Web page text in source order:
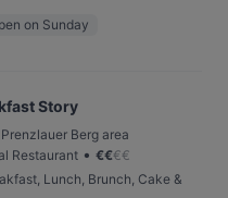
on Sunday
Story
Berg area
Restaurant • €€€€
Lunch, Brunch, Cake &